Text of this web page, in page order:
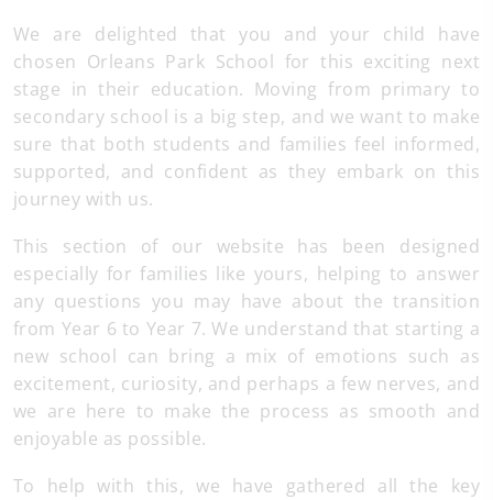
We are delighted that you and your child have
chosen Orleans Park School for this exciting next
stage in their education. Moving from primary to
secondary school is a big step, and we want to make
sure that both students and families feel informed,
supported, and confident as they embark on this
journey with us.
This section of our website has been designed
especially for families like yours, helping to answer
any questions you may have about the transition
from Year 6 to Year 7. We understand that starting a
new school can bring a mix of emotions such as
excitement, curiosity, and perhaps a few nerves, and
we are here to make the process as smooth and
enjoyable as possible.
To help with this, we have gathered all the key